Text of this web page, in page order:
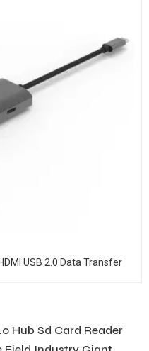
USB 2.0 Data Transfer
Hub Sd Card Reader